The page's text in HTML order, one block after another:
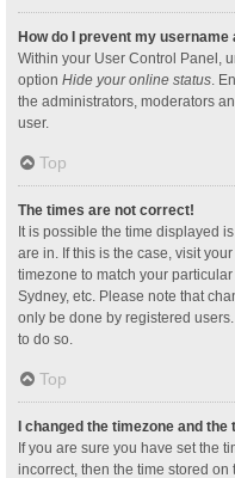
How do I prevent my
Within your User Control Panel,
option Hide your online status .
the administrators, moderators
user.
Top
The times are not correct!
It is possible the time displayed
are in. If this is the case, visit
timezone to match your
Sydney, etc. Please note that
only be done by registered
to do so.
Top
I changed the timezone and the
If you are sure you have set the
incorrect, then the time stored